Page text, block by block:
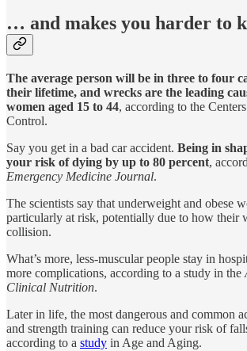
… and makes you harder to
The average person will be in three to four
their lifetime, and wrecks are the leading
women aged 15 to 44, according to the
Control.
Say you get in a bad car accident. Being in
your risk of dying by up to 80 percent,
Emergency Medicine Journal.
The scientists say that underweight and obese
particularly at risk, potentially due to how their
collision.
What’s more, less-muscular people stay in
more complications, according to a study in the
Clinical Nutrition.
Later in life, the most dangerous and common
and strength training can reduce your risk of
according to a study in Age and Aging.